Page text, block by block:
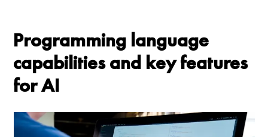
Programming language
capabilities and key features
for AI